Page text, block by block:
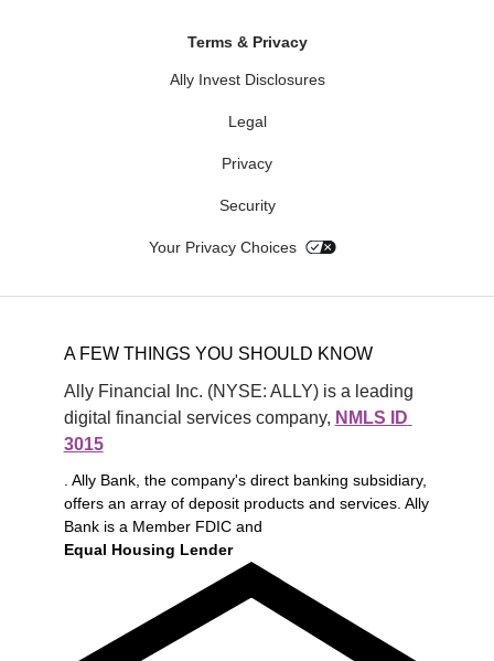
Terms & Privacy
Ally Invest Disclosures
Legal
Privacy
Security
Your Privacy Choices
A FEW THINGS YOU SHOULD KNOW
Ally Financial Inc. (NYSE: ALLY) is a leading
digital financial services company, NMLS ID
3015
. Ally Bank, the company's direct banking subsidiary,
offers an array of deposit products and services. Ally
Bank is a Member FDIC and
Equal Housing Lender